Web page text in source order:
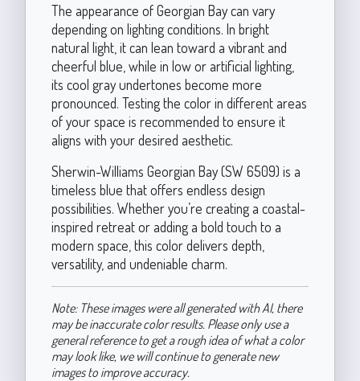
The appearance of Georgian Bay can vary
depending on lighting conditions. In bright
natural light, it can lean toward a vibrant and
cheerful blue, while in low or artificial lighting,
its cool gray undertones become more
pronounced. Testing the color in different areas
of your space is recommended to ensure it
aligns with your desired aesthetic.
Sherwin-Williams Georgian Bay (SW 6509) is a
timeless blue that offers endless design
possibilities. Whether you’re creating a coastal-
inspired retreat or adding a bold touch to a
modern space, this color delivers depth,
versatility, and undeniable charm.
Note: These images were all generated with AI, there
may be inaccurate color results. Please only use a
general reference to get a rough idea of what a color
may look like, we will continue to generate new
images to improve accuracy.